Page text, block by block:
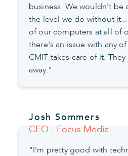
business. We wouldn't be
the level we do without
of our computers at all of
there's an issue with any
CMIT takes care of it.
away."
Josh Sommers
CEO - Focus Media
"I'm pretty good with